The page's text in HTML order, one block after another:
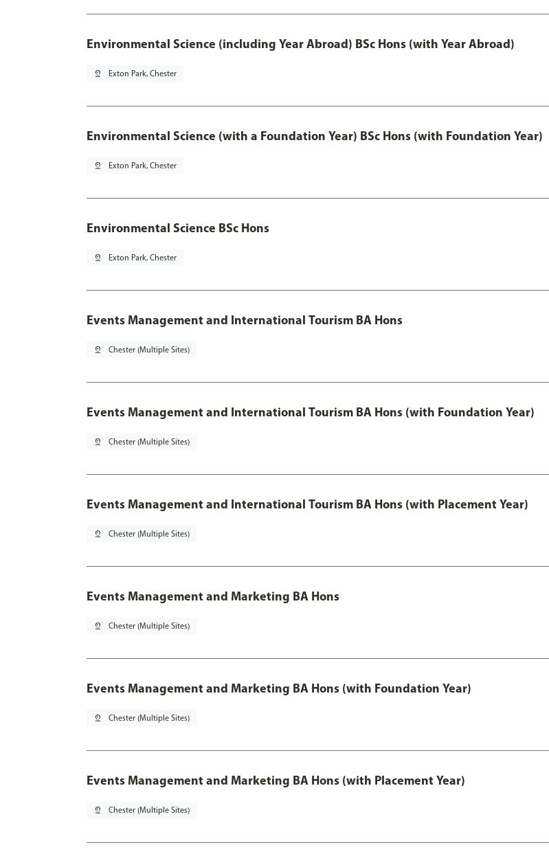
Environmental Science (including Year Abroad) BSc Hons (with Year Abroad)
pin_drop Exton Park, Chester
Environmental Science (with a Foundation Year) BSc Hons (with Foundation Year)
pin_drop Exton Park, Chester
Environmental Science BSc Hons
pin_drop Exton Park, Chester
Events Management and International Tourism BA Hons
pin_drop Chester (Multiple Sites)
Events Management and International Tourism BA Hons (with Foundation Year)
pin_drop Chester (Multiple Sites)
Events Management and International Tourism BA Hons (with Placement Year)
pin_drop Chester (Multiple Sites)
Events Management and Marketing BA Hons
pin_drop Chester (Multiple Sites)
Events Management and Marketing BA Hons (with Foundation Year)
pin_drop Chester (Multiple Sites)
Events Management and Marketing BA Hons (with Placement Year)
pin_drop Chester (Multiple Sites)